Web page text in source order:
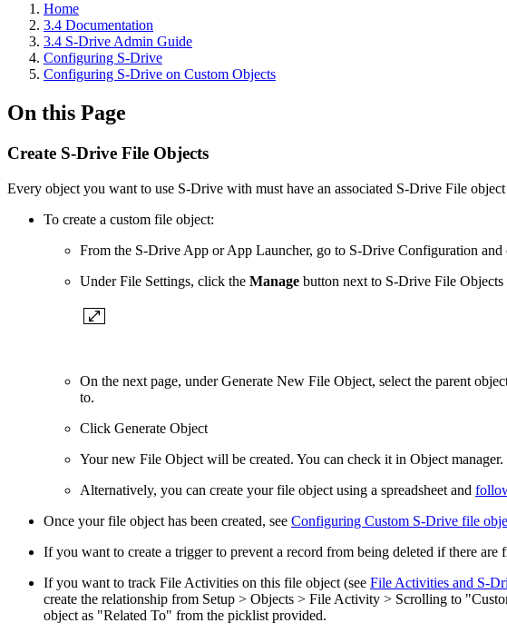
Home
3.4 Documentation
3.4 S-Drive Admin Guide
Configuring S-Drive
Configuring S-Drive on Custom Objects
On this Page
Create S-Drive File Objects
Every object you want to use S-Drive with must have an associated S-Drive File
To create a custom file object:
From the S-Drive App or App Launcher, go to S-Drive Configuration and
Under File Settings, click the Manage button next to S-Drive File
On the next page, under Generate New File Object, select the parent
to.
Click Generate Object
Your new File Object will be created. You can check it in Object
Alternatively, you can create your file object using a spreadsheet and
Once your file object has been created, see Configuring Custom S-Drive file
If you want to create a trigger to prevent a record from being deleted if there are
If you want to track File Activities on this file object (see File Activities and S-
create the relationship from Setup > Objects > File Activity > Scrolling to
object as "Related To" from the picklist provided.